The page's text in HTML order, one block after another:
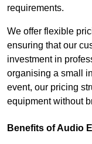
requirements.
We offer flexible
ensuring that our
investment in
organising a small
event, our pricing
equipment without
Benefits of Audio